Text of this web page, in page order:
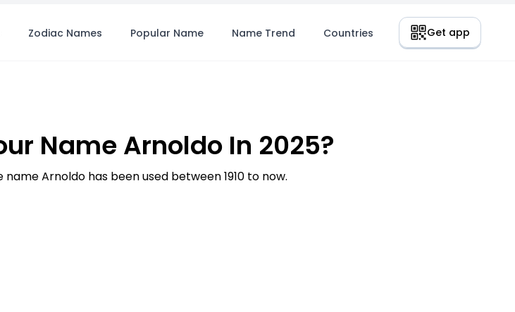
Zodiac Names Popular Name Name Trend Countries Get app
Name Arnoldo In 2025?
Arnoldo has been used between 1910 to now.